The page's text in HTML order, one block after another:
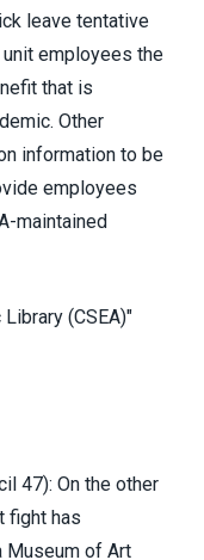
leave tentative
employees the
that is
Other
information to be
employees
maintained
(CSEA)"
47): On the other
fight has
Museum of Art